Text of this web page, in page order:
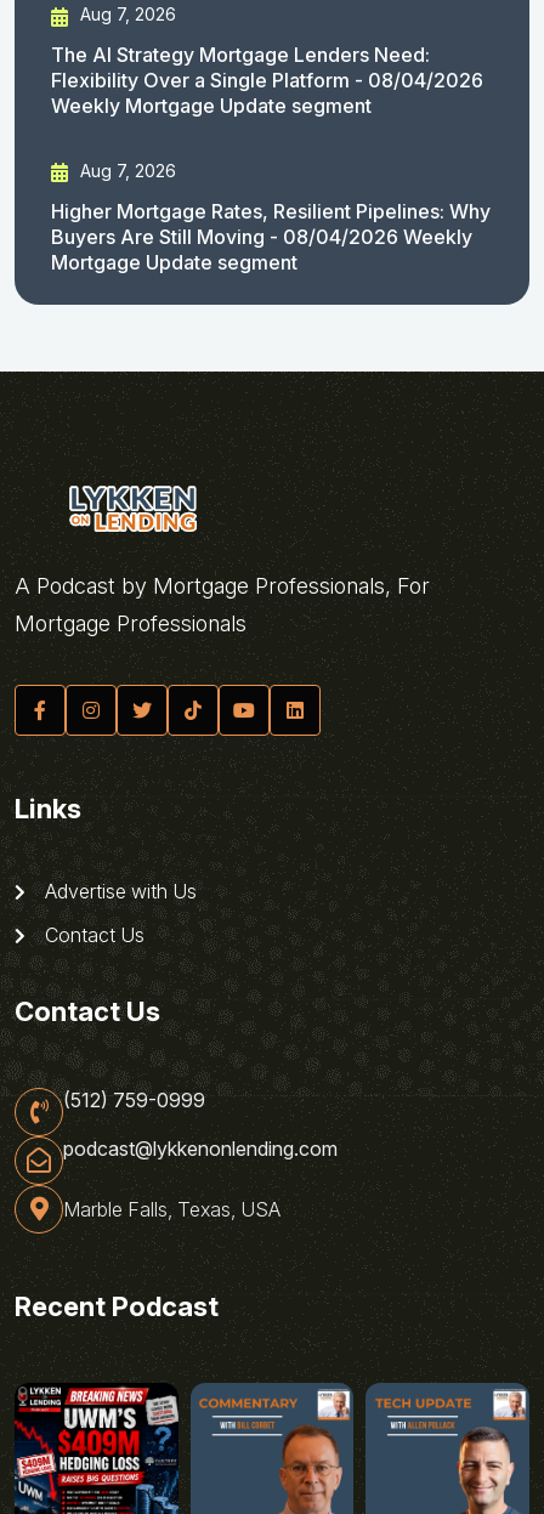
Aug 7, 2026
The AI Strategy Mortgage Lenders Need:
Flexibility Over a Single Platform - 08/04/2026
Weekly Mortgage Update segment
Aug 7, 2026
Higher Mortgage Rates, Resilient Pipelines: Why
Buyers Are Still Moving - 08/04/2026 Weekly
Mortgage Update segment
A Podcast by Mortgage Professionals, For
Mortgage Professionals
Links
Advertise with Us
Contact Us
Contact Us
(512) 759-0999
podcast@lykkenonlending.com
Marble Falls, Texas, USA
Recent Podcast